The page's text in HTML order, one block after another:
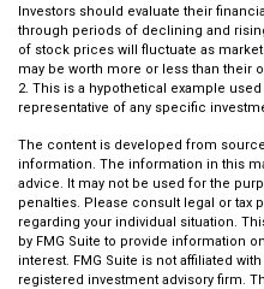
Investors should evaluate their
through periods of declining and
of stock prices will fluctuate as
may be worth more or less than their
2. This is a hypothetical example
representative of any specific
The content is developed from
information. The information in this
advice. It may not be used for the
penalties. Please consult legal or
regarding your individual situation.
by FMG Suite to provide information
interest. FMG Suite is not affiliated
registered investment advisory firm.